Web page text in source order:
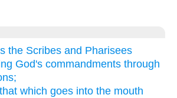
the Scribes and Pharisees
God's commandments through
which goes into the mouth